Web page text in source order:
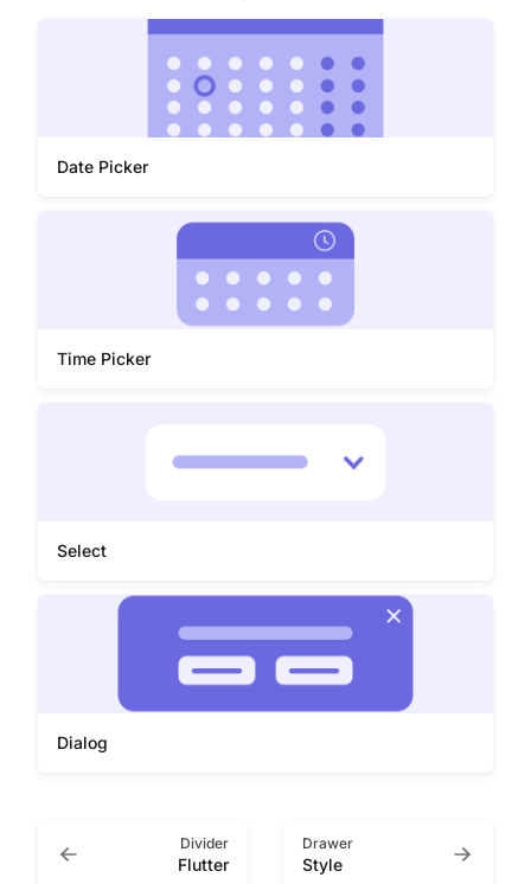
Date Picker
Time Picker
Select
Dialog
Divider
Flutter
Drawer
Style